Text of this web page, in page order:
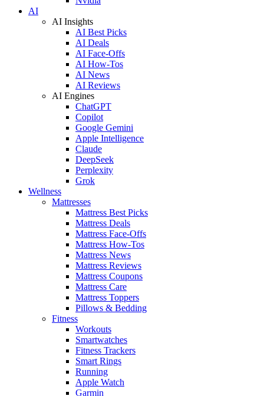
AI
AI Insights
AI Best Picks
AI Deals
AI Face-Offs
AI How-Tos
AI News
AI Reviews
AI Engines
ChatGPT
Copilot
Google Gemini
Apple Intelligence
Claude
DeepSeek
Perplexity
Grok
Wellness
Mattresses
Mattress Best Picks
Mattress Deals
Mattress Face-Offs
Mattress How-Tos
Mattress News
Mattress Reviews
Mattress Coupons
Mattress Care
Mattress Toppers
Pillows & Bedding
Fitness
Workouts
Smartwatches
Fitness Trackers
Smart Rings
Running
Apple Watch
Garmin